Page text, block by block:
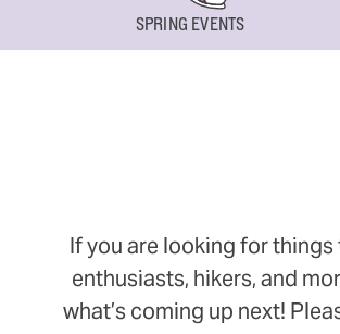
SPRING EVENTS
If you are looking for
enthusiasts, hikers, and
what’s coming up next!